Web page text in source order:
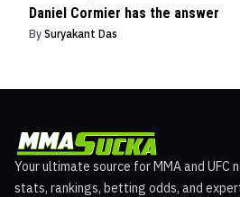
Daniel Cormier has the answer
By Suryakant Das
Your ultimate source for MMA and
stats, rankings, betting odds, and